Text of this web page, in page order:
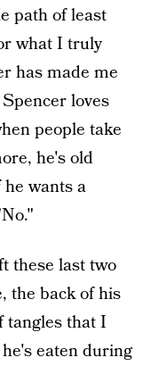
path of least
what I truly
has made me
loves
people take
he's old
wants a
these last two
the back of his
tangles that I
eaten during